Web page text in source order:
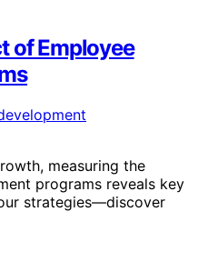
of Employee
measuring the
programs reveals key
strategies—discover